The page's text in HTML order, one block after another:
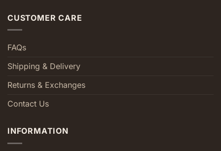
CUSTOMER CARE
FAQs
Shipping & Delivery
Returns & Exchanges
Contact Us
INFORMATION